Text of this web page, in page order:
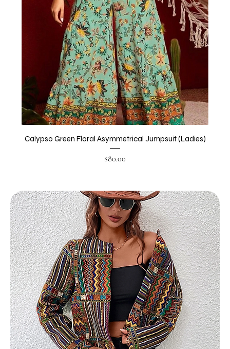
Calypso Green Floral Asymmetrical Jumpsuit (Ladies)
Price
$80.00